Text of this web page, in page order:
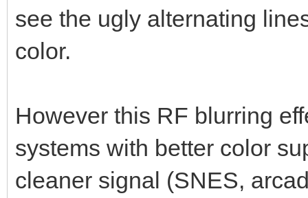
see the ugly alternating
color.
However this RF blurring
systems with better color
cleaner signal (SNES,